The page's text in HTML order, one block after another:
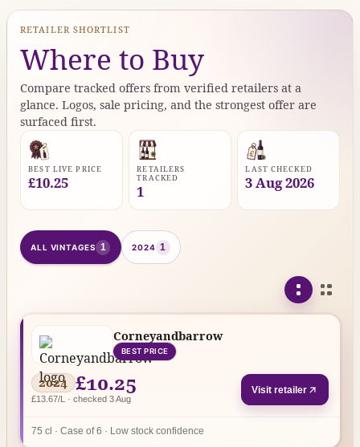
RETAILER SHORTLIST
Where to Buy
Compare tracked offers from verified retailers at a
glance. Logos, sale pricing, and the strongest offer are
surfaced first.
BEST LIVE PRICE
£10.25
RETAILERS
TRACKED
1
LAST CHECKED
3 Aug 2026
ALL VINTAGES 1 2024 1
Corneyandbarrow
BEST PRICE
2024 £10.25
£13.67/L · checked 3 Aug
Visit retailer
75 cl · Case of 6 · Low stock confidence